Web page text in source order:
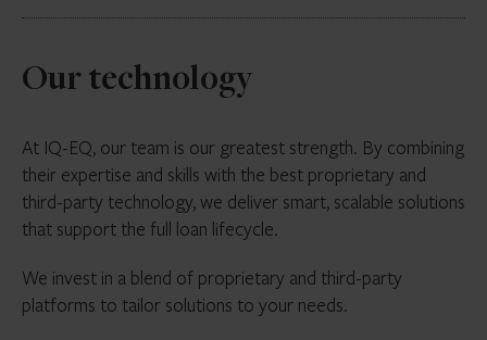
Calculating break funding costs, delayed
any other related costs
Tracking settlement times to ensure timely
Delivering executed transfer documents to
trustee/account bank
including:
Borrower management
Collections and arrears
Reporting to lenders/investors
ensure continuity of servicing in the event of
Maintaining operational readiness to step in and
assume servicing responsibilities with minimal
transition time
Holding and maintaining servicing procedures
and key operative information to enable rapid
onboarding for servicing continuity
Our technology
At IQ-EQ, our team is our greatest strength. By combining
their expertise and skills with the best proprietary and
third-party technology, we deliver smart, scalable solutions
that support the full loan lifecycle.
We invest in a blend of proprietary and third-party
platforms to tailor solutions to your needs.